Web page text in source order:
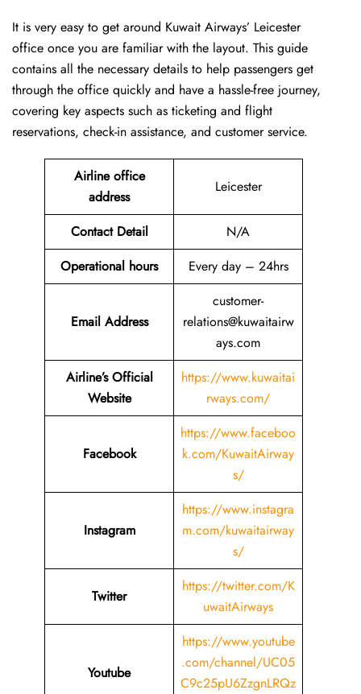
It is very easy to get around Kuwait Airways’ Leicester
office once you are familiar with the layout. This guide
contains all the necessary details to help passengers get
through the office quickly and have a hassle-free journey,
covering key aspects such as ticketing and flight
reservations, check-in assistance, and customer service.
Airline office
address
Leicester
Contact Detail
N/A
Operational hours
Every day – 24hrs
Email Address
customer-
relations@kuwaitairw
ays.com
Airline’s Official
Website
https://www.kuwaitai
rways.com/
Facebook
https://www.faceboo
k.com/KuwaitAirway
s/
Instagram
https://www.instagra
m.com/kuwaitairway
s/
Twitter
https://twitter.com/K
uwaitAirways
Youtube
https://www.youtube
.com/channel/UC05
C9c25pU6ZzgnLRQz